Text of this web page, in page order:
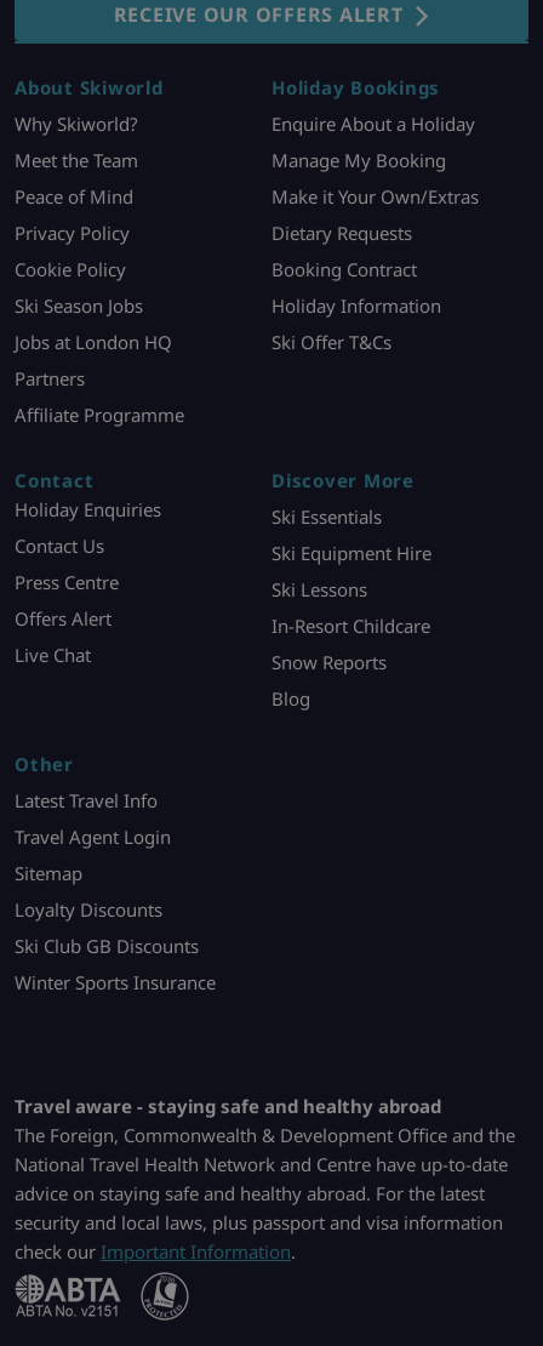
RECEIVE OUR OFFERS ALERT
About Skiworld
Why Skiworld?
Meet the Team
Peace of Mind
Privacy Policy
Cookie Policy
Ski Season Jobs
Jobs at London HQ
Partners
Affiliate Programme
Holiday Bookings
Enquire About a Holiday
Manage My Booking
Make it Your Own/Extras
Dietary Requests
Booking Contract
Holiday Information
Ski Offer T&Cs
Contact
Holiday Enquiries
Contact Us
Press Centre
Offers Alert
Live Chat
Discover More
Ski Essentials
Ski Equipment Hire
Ski Lessons
In-Resort Childcare
Snow Reports
Blog
Other
Latest Travel Info
Travel Agent Login
Sitemap
Loyalty Discounts
Ski Club GB Discounts
Winter Sports Insurance
Travel aware - staying safe and healthy abroad
The Foreign, Commonwealth & Development Office and the
National Travel Health Network and Centre have up-to-date
advice on staying safe and healthy abroad. For the latest
security and local laws, plus passport and visa information
check our Important Information.